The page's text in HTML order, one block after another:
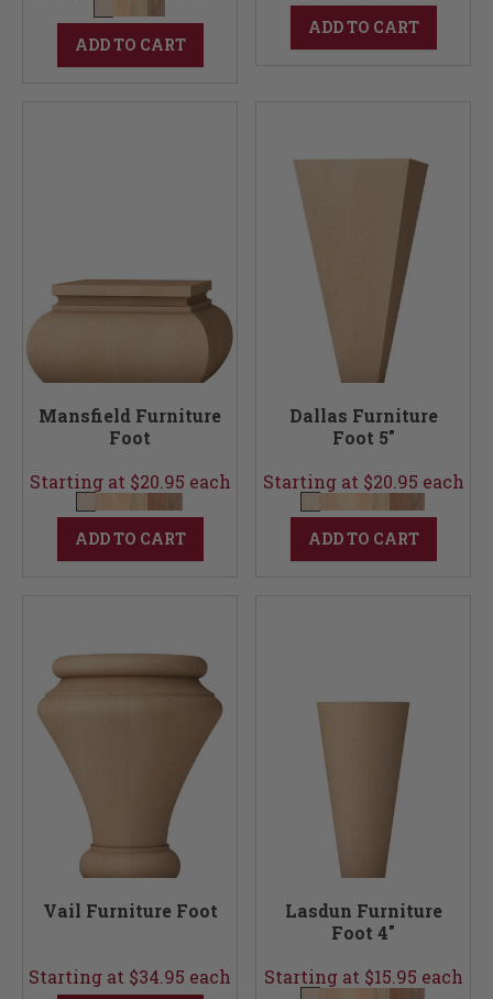
ADD TO CART
ADD TO CART
Mansfield Furniture
Foot
Starting at $20.95 each
ADD TO CART
Dallas Furniture
Foot 5"
Starting at $20.95 each
ADD TO CART
Vail Furniture Foot
Starting at $34.95 each
Lasdun Furniture
Foot 4"
Starting at $15.95 each